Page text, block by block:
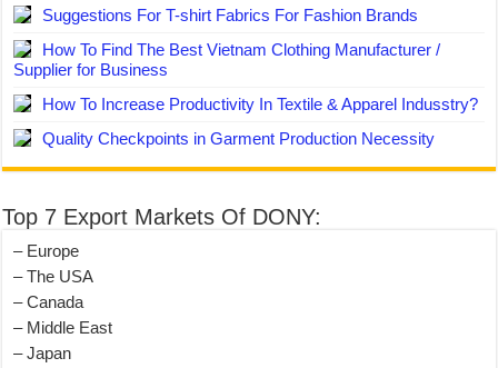
Suggestions For T-shirt Fabrics For Fashion Brands
How To Find The Best Vietnam Clothing Manufacturer /
Supplier for Business
How To Increase Productivity In Textile & Apparel Indusstry?
Quality Checkpoints in Garment Production Necessity
Top 7 Export Markets Of DONY:
– Europe
– The USA
– Canada
– Middle East
– Japan